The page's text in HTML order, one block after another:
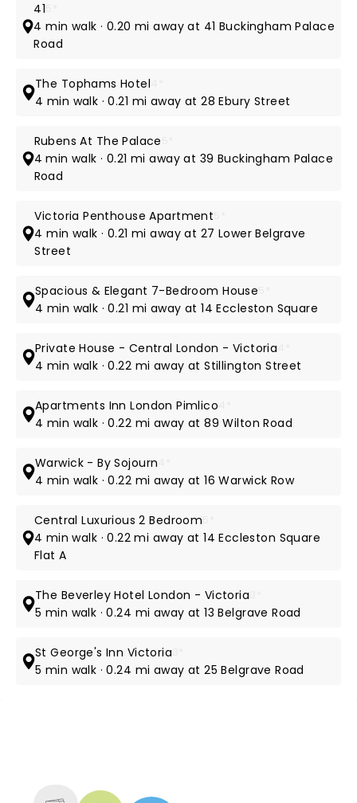
41
4 min walk · 0.20 mi away at 41 Buckingham Palace
Road
The Tophams Hotel
4 min walk · 0.21 mi away at 28 Ebury Street
Rubens At The Palace
4 min walk · 0.21 mi away at 39 Buckingham Palace
Road
Victoria Penthouse Apartment
4 min walk · 0.21 mi away at 27 Lower Belgrave
Street
Spacious & Elegant 7-Bedroom House
4 min walk · 0.21 mi away at 14 Eccleston Square
Private House - Central London - Victoria
4 min walk · 0.22 mi away at Stillington Street
Apartments Inn London Pimlico
4 min walk · 0.22 mi away at 89 Wilton Road
Warwick - By Sojourn
4 min walk · 0.22 mi away at 16 Warwick Row
Central Luxurious 2 Bedroom
4 min walk · 0.22 mi away at 14 Eccleston Square
Flat A
The Beverley Hotel London - Victoria
5 min walk · 0.24 mi away at 13 Belgrave Road
St George's Inn Victoria
5 min walk · 0.24 mi away at 25 Belgrave Road